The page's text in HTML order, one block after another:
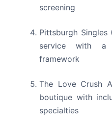
screening
Pittsburgh Singles
service with a
framework
The Love Crush
boutique with
specialties